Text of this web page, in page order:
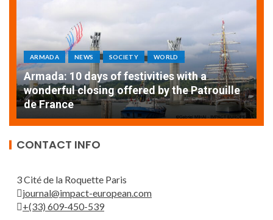
ARMADA NEWS SOCIETY WORLD
Armada: 10 days of festivities with a
wonderful closing offered by the Patrouille
de France
CONTACT INFO
3 Cité de la Roquette Paris
journal@impact-european.com
+(33) 609-450-539